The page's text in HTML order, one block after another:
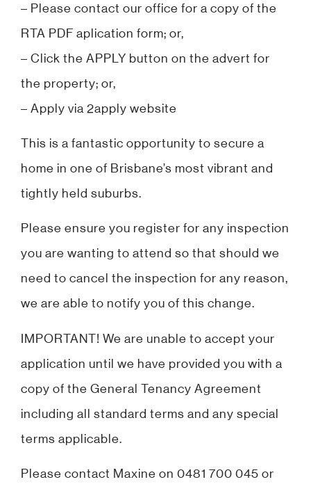
– Please contact our office for a copy of the
RTA PDF aplication form; or,
– Click the APPLY button on the advert for
the property; or,
– Apply via 2apply website
This is a fantastic opportunity to secure a
home in one of Brisbane’s most vibrant and
tightly held suburbs.
Please ensure you register for any inspection
you are wanting to attend so that should we
need to cancel the inspection for any reason,
we are able to notify you of this change.
IMPORTANT! We are unable to accept your
application until we have provided you with a
copy of the General Tenancy Agreement
including all standard terms and any special
terms applicable.
Please contact Maxine on 0481 700 045 or